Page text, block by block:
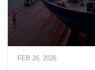
FEB 26, 2026